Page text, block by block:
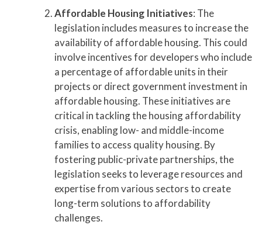
Affordable Housing Initiatives: The
legislation includes measures to increase the
availability of affordable housing. This could
involve incentives for developers who include
a percentage of affordable units in their
projects or direct government investment in
affordable housing. These initiatives are
critical in tackling the housing affordability
crisis, enabling low- and middle-income
families to access quality housing. By
fostering public-private partnerships, the
legislation seeks to leverage resources and
expertise from various sectors to create
long-term solutions to affordability
challenges.